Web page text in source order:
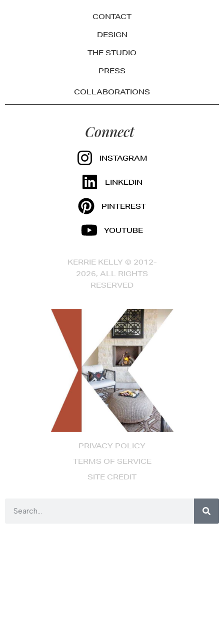
PRIVACY POLICY
TERMS OF SERVICE
SITE CREDIT
CONTACT
DESIGN
THE STUDIO
PRESS
COLLABORATIONS
Connect
INSTAGRAM
LINKEDIN
PINTEREST
YOUTUBE
KERRIE KELLY © 2012-
2026, ALL RIGHTS
RESERVED